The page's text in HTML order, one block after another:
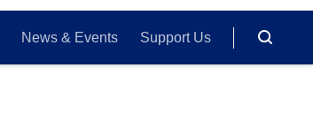
News & Events Support Us